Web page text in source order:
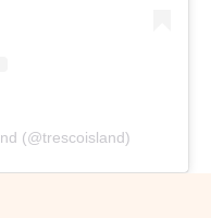
(@trescoisland)